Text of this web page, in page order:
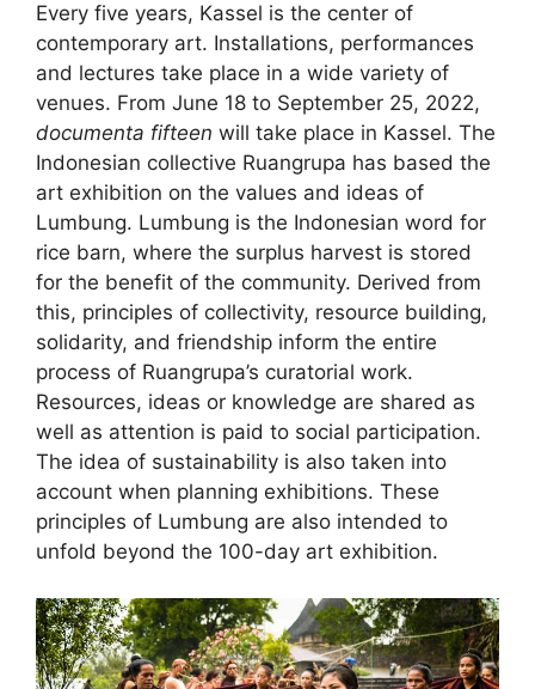
Every five years, Kassel is the center of
contemporary art. Installations, performances
and lectures take place in a wide variety of
venues. From June 18 to September 25, 2022,
documenta fifteen will take place in Kassel. The
Indonesian collective Ruangrupa has based the
art exhibition on the values and ideas of
Lumbung. Lumbung is the Indonesian word for
rice barn, where the surplus harvest is stored
for the benefit of the community. Derived from
this, principles of collectivity, resource building,
solidarity, and friendship inform the entire
process of Ruangrupa’s curatorial work.
Resources, ideas or knowledge are shared as
well as attention is paid to social participation.
The idea of sustainability is also taken into
account when planning exhibitions. These
principles of Lumbung are also intended to
unfold beyond the 100-day art exhibition.